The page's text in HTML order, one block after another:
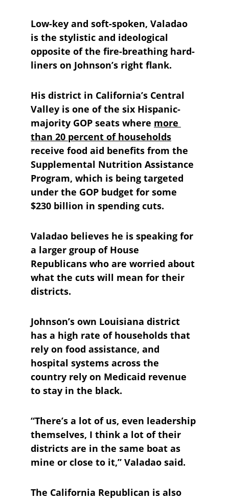
Low-key and soft-spoken, Valadao
is the stylistic and ideological
opposite of the fire-breathing hard-
liners on Johnson’s right flank.
His district in California’s Central
Valley is one of the six Hispanic-
majority GOP seats where more
than 20 percent of households
receive food aid benefits from the
Supplemental Nutrition Assistance
Program, which is being targeted
under the GOP budget for some
$230 billion in spending cuts.
Valadao believes he is speaking for
a larger group of House
Republicans who are worried about
what the cuts will mean for their
districts.
Johnson’s own Louisiana district
has a high rate of households that
rely on food assistance, and
hospital systems across the
country rely on Medicaid revenue
to stay in the black.
“There’s a lot of us, even leadership
themselves, I think a lot of their
districts are in the same boat as
mine or close to it,” Valadao said.
The California Republican is also